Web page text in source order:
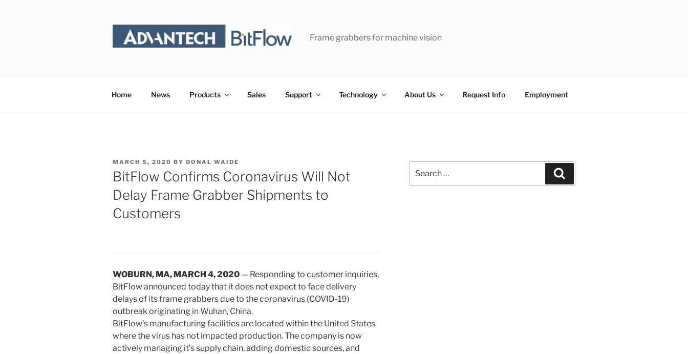
Frame grabbers for machine vision
Home News Products Sales Support Technology About Us Request Info Employment
POSTED
ON
MARCH 5, 2020 BY DONAL WAIDE
BitFlow Confirms Coronavirus Will Not
Delay Frame Grabber Shipments to
Customers
WOBURN, MA, MARCH 4, 2020 — Responding to customer inquiries,
BitFlow announced today that it does not expect to face delivery
delays of its frame grabbers due to the coronavirus (COVID-19)
outbreak originating in Wuhan, China.
BitFlow’s manufacturing facilities are located within the United States
where the virus has not impacted production. The company is now
actively managing it’s supply chain, adding domestic sources, and
for: